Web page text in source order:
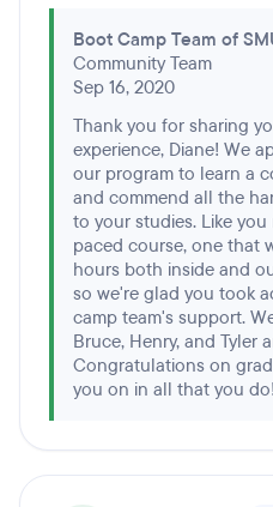
Boot Camp Team of
Community Team
Sep 16, 2020
Thank you for sharing
experience, Diane! We
our program to learn a
and commend all the
to your studies. Like
paced course, one that
hours both inside and
so we're glad you took
camp team's support.
Bruce, Henry, and Tyler
Congratulations on
you on in all that you do!